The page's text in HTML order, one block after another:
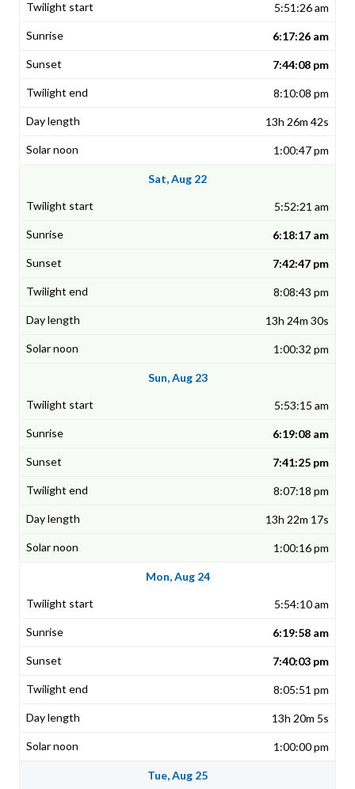
5:51:26 am
6:17:26 am
7:44:08 pm
8:10:08 pm
13h 26m 42s
1:00:47 pm
Sat, Aug 22
5:52:21 am
6:18:17 am
7:42:47 pm
8:08:43 pm
13h 24m 30s
1:00:32 pm
Sun, Aug 23
5:53:15 am
6:19:08 am
7:41:25 pm
8:07:18 pm
13h 22m 17s
1:00:16 pm
Mon, Aug 24
5:54:10 am
6:19:58 am
7:40:03 pm
8:05:51 pm
13h 20m 5s
1:00:00 pm
Tue, Aug 25